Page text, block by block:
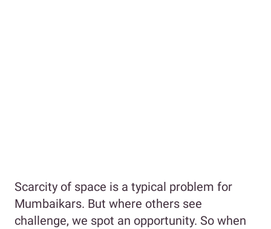
Scarcity of space is a typical problem for
Mumbaikars. But where others see
challenge, we spot an opportunity. So when